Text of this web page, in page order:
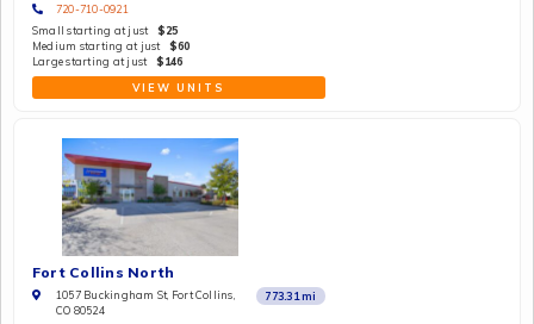
720-710-0921
Small starting at just
$25
Medium starting at just
$60
Large starting at just
$146
VIEW UNITS
Fort Collins North
1057 Buckingham St, Fort Collins,
CO 80524
773.31 mi